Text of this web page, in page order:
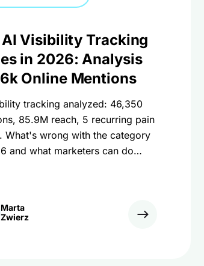
AI Visibility Tracking
in 2026: Analysis
Online Mentions
tracking analyzed: 46,350
85.9M reach, 5 recurring pain
What's wrong with the category
and what marketers can do
Marta
Zwierz